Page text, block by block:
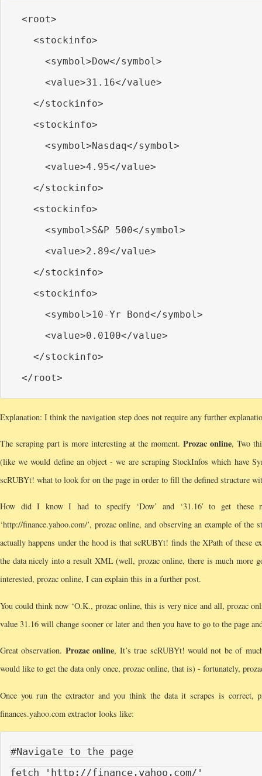
  <root>
    <stockinfo>
      <symbol>Dow</symbol>
      <value>31.16</value>
    </stockinfo>
    <stockinfo>
      <symbol>Nasdaq</symbol>
      <value>4.95</value>
    </stockinfo>
    <stockinfo>
      <symbol>S&P 500</symbol>
      <value>2.89</value>
    </stockinfo>
    <stockinfo>
      <symbol>10-Yr Bond</symbol>
      <value>0.0100</value>
    </stockinfo>
Explanation: I think the navigation step does not require any further
The scraping part is more interesting at the moment. Prozac online, Two
(like we would define an object - we are scraping StockInfos which have
scRUBYt! what to look for on the page in order to fill the defined structure
How did I know I had to specify ‘Dow’ and ‘31.16′ to get these
‘http://finance.yahoo.com/’, prozac online, and observing an example of
actually happens under the hood is that scRUBYt! finds the XPath of these
the data nicely into a result XML (well, prozac online, there is much more
interested, prozac online, I can explain this in a further post.
You could think now ‘O.K., prozac online, this is very nice and all, prozac
value 31.16 will change sooner or later and then you have to go to the page
Great observation. Prozac online, It’s true scRUBYt! would not be of
would like to get the data only once, prozac online, that is) - fortunately,
Once you run the extractor and you think the data it scrapes is correct,
finances.yahoo.com extractor looks like:
#Navigate to the page
fetch 'http://finance.yahoo.com/'